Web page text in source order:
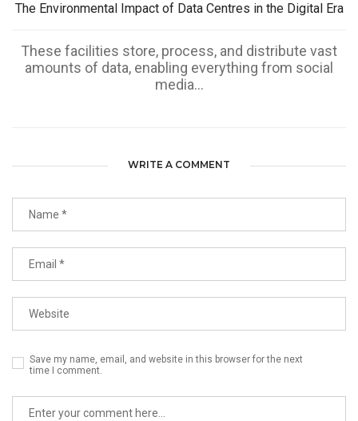
The Environmental Impact of Data Centres in the Digital Era
These facilities store, process, and distribute vast
amounts of data, enabling everything from social
media...
WRITE A COMMENT
Save my name, email, and website in this browser for the next
time I comment.